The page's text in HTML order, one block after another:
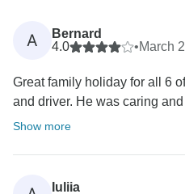
A
Bernard
4.0
•March
Great family holiday for all 6
and driver. He was caring
Show more
Iuliia